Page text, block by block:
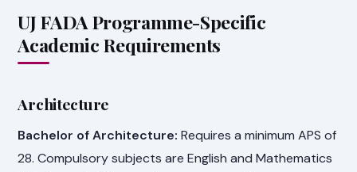
UJ FADA Programme-Specific
Academic Requirements
Architecture
Bachelor of Architecture: Requires a minimum APS of
28. Compulsory subjects are English and Mathematics